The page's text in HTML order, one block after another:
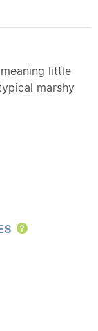
meaning little
marshy
Help